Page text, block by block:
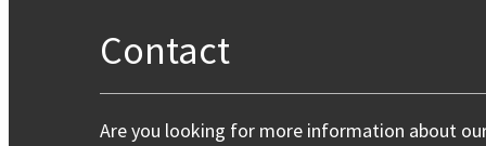
Contact
Are you looking for more information about